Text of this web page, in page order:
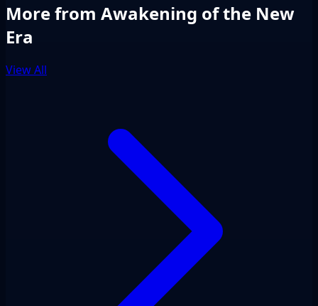
More from Awakening of the New
Era
View All